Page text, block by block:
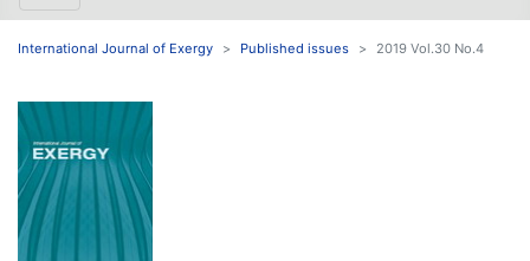
International Journal of Exergy Published issues 2019 Vol.30 No.4